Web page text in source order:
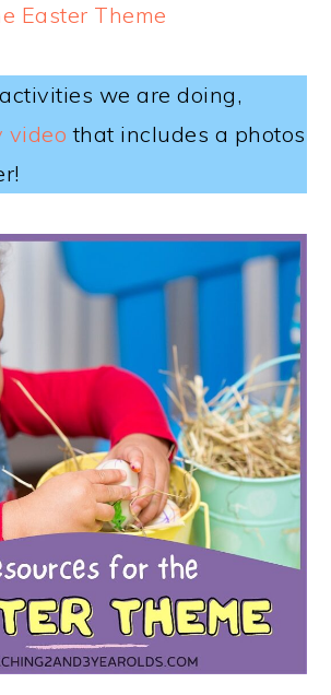
Easter Theme
we are doing,
video that includes a photos